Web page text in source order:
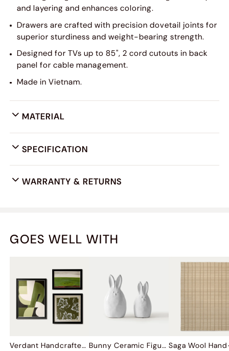
and layering and enhances coloring.
Drawers are crafted with precision dovetail joints for
superior sturdiness and weight-bearing strength.
Designed for TVs up to 85", 2 cord cutouts in back
panel for cable management.
Made in Vietnam.
MATERIAL
SPECIFICATION
WARRANTY & RETURNS
GOES WELL WITH
Verdant Handcrafted Wall Art Set Of 3 Bunny Ceramic Figurine Sets